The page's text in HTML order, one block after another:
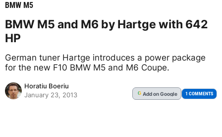
BMW M5
BMW M5 and M6 by Hartge with 642
HP
German tuner Hartge introduces a power package
for the new F10 BMW M5 and M6 Coupe.
Horatiu Boeriu
January 23, 2013
G Addon Google 1 COMMENTS